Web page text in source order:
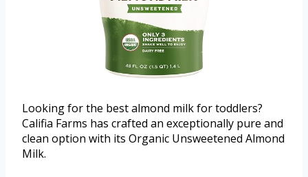
Looking for the best almond milk for toddlers?
Califia Farms has crafted an exceptionally pure and
clean option with its Organic Unsweetened Almond
Milk.